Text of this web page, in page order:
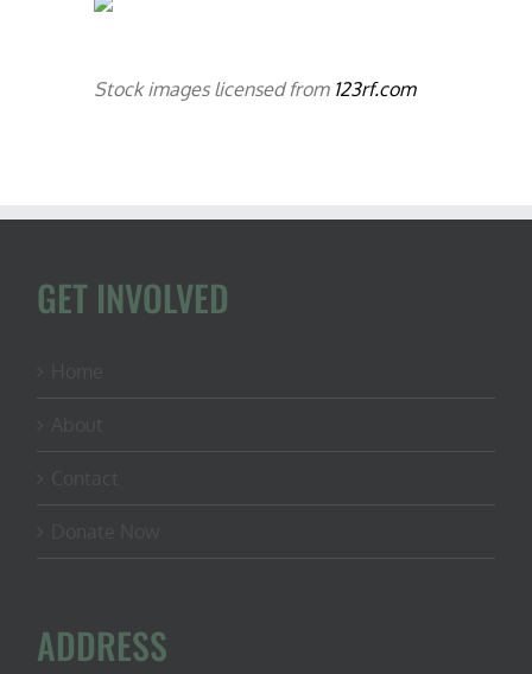
Stock images licensed from 123rf.com
GET INVOLVED
ADDRESS